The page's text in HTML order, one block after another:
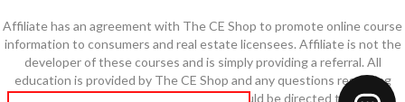
Affiliate has an agreement with The CE Shop to promote online course
information to consumers and real estate licensees. Affiliate is not the
developer of these courses and is simply providing a referral. All
education is provided by The CE Shop and any questions regarding
course content or course technology should be directed to The CE